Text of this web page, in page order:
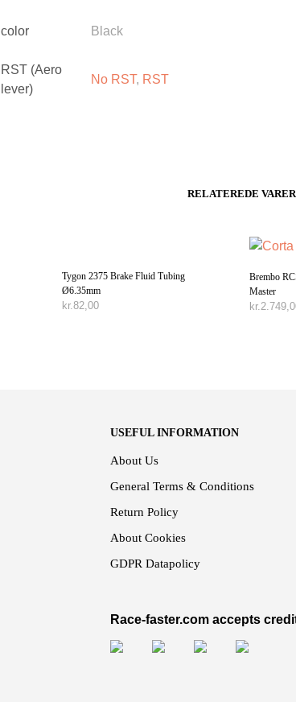
color Black
RST (Aero
lever)
No RST, RST
RELATEREDE VARER
Tygon 2375 Brake Fluid Tubing
Ø6.35mm
kr.82,00
Brembo
Master
kr.
USEFUL INFORMATION
About Us
General Terms & Conditions
Return Policy
About Cookies
GDPR Datapolicy
Race-faster.com accepts